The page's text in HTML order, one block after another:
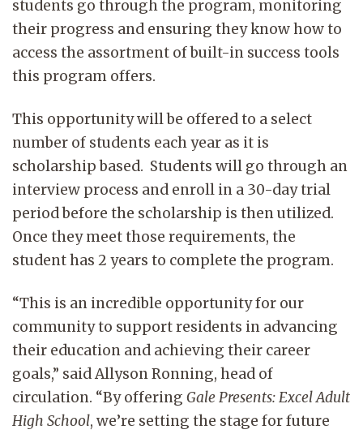
students go through the program, monitoring
their progress and ensuring they know how to
access the assortment of built-in success tools
this program offers.
This opportunity will be offered to a select
number of students each year as it is
scholarship based. Students will go through an
interview process and enroll in a 30-day trial
period before the scholarship is then utilized.
Once they meet those requirements, the
student has 2 years to complete the program.
“This is an incredible opportunity for our
community to support residents in advancing
their education and achieving their career
goals,” said Allyson Ronning, head of
circulation. “By offering Gale Presents: Excel Adult
High School, we’re setting the stage for future